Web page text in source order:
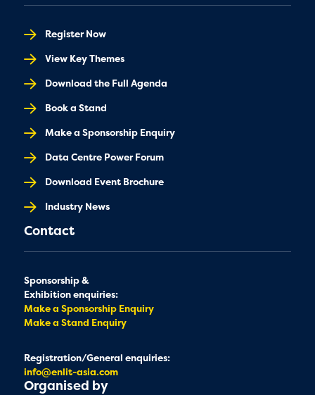
Register Now
View Key Themes
Download the Full Agenda
Book a Stand
Make a Sponsorship Enquiry
Data Centre Power Forum
Download Event Brochure
Industry News
Contact
Sponsorship &
Exhibition enquiries:
Make a Sponsorship Enquiry
Make a Stand Enquiry
Registration/General enquiries:
info@enlit-asia.com
Organised by